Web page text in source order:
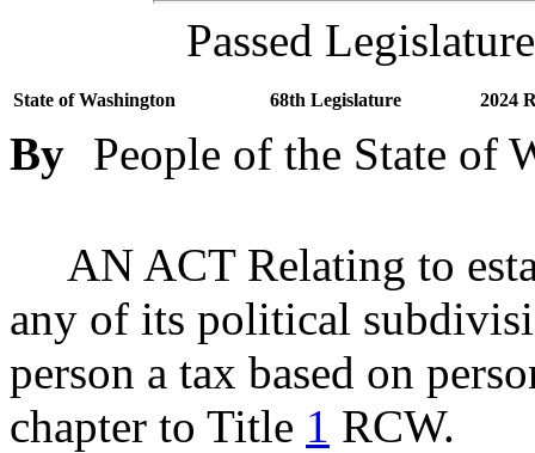
Passed Legislature
State of Washington 68th Legislature 2024
By People of the State of
AN ACT Relating to
any of its political
person a tax based on
chapter to Title 1 RCW.